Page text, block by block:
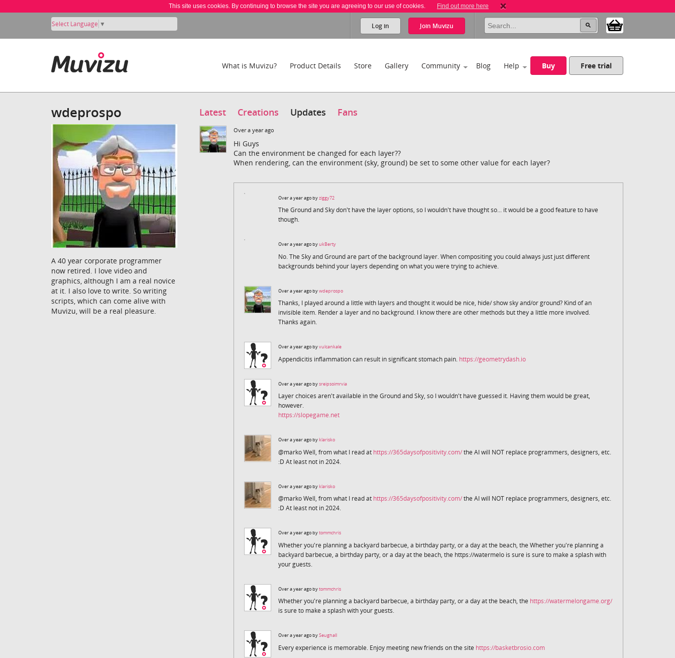
This site uses cookies. By continuing to browse the site you are agreeing to our use of cookies. Find out more here
Select Language ▼ Log in Join Muvizu
What is Muvizu? Product Details Store Gallery Community Blog Help Buy Free trial
wdeprospo
A 40 year corporate programmer
now retired. I love video and
graphics, although I am a real novice
at it. I also love to write. So writing
scripts, which can come alive with
Muvizu, will be a real pleasure.
Latest Creations Updates Fans
Over a year ago
Hi Guys
Can the environment be changed for each layer??
When rendering, can the environment (sky, ground) be set to some other value for each layer?
Over a year ago byziggy72
The Ground and Sky don't have the layer options, so I wouldn't have thought so... it would be a good feature to have
though.
Over a year ago byukBerty
No. The Sky and Ground are part of the background layer. When compositing you could always just just different
backgrounds behind your layers depending on what you were trying to achieve.
Over a year ago bywdeprospo
Thanks, I played around a little with layers and thought it would be nice, hide/ show sky and/or ground? Kind of an
invisible item. Render a layer and no background. I know there are other methods but they a little more involved.
Thanks again.
Over a year ago byvulcankale
Appendicitis inflammation can result in significant stomach pain. https://geometrydash.io
Over a year ago bysreipsoimrvia
Layer choices aren't available in the Ground and Sky, so I wouldn't have guessed it. Having them would be great,
however.
https://slopegame.net
Over a year ago byklarisko
@marko Well, from what I read at https://365daysofpositivity.com/the AI will NOT replace programmers, designers, etc.
:D At least not in 2024.
Over a year ago byklarisko
@marko Well, from what I read at https://365daysofpositivity.com/the AI will NOT replace programmers, designers, etc.
:D At least not in 2024.
Over a year ago bytommchris
Whether you're planning a backyard barbecue, a birthday party, or a day at the beach, the Whether you're planning a
backyard barbecue, a birthday party, or a day at the beach, the https://watermelo is sure is sure to make a splash with
your guests.
Over a year ago bytommchris
Whether you're planning a backyard barbecue, a birthday party, or a day at the beach, the https://watermelongame.org/
is sure to make a splash with your guests.
Over a year ago bySeughall
Every experience is memorable. Enjoy meeting new friends on the site https://basketbrosio.com